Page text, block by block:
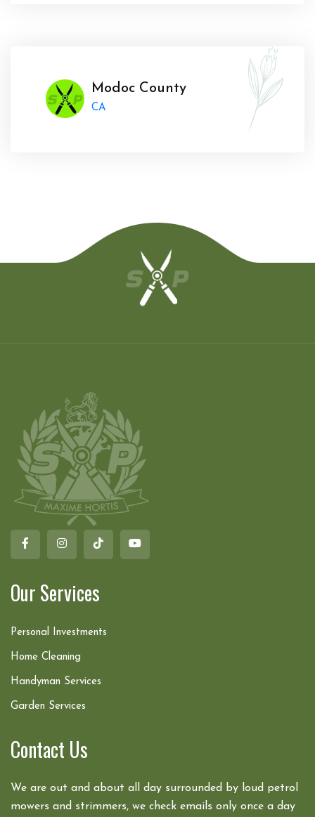
Modoc County
CA
Our Services
Personal Investments
Home Cleaning
Handyman Services
Garden Services
Contact Us
We are out and about all day surrounded by loud petrol
mowers and strimmers, we check emails only once a day